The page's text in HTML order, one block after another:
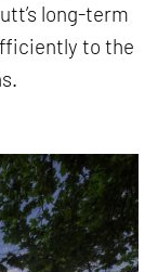
long-term
to the